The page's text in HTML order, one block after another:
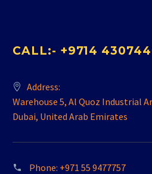
CALL:- +9714
Address:
Warehouse 5, Al Quoz Industrial
Dubai, United Arab Emirates
Phone: +971 55 9477757